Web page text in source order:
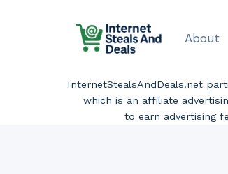
About
InternetStealsAndDeals.net
which is an affiliate
to earn advertising